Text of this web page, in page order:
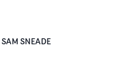
SAM SNEADE